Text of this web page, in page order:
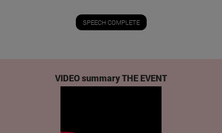
SPEECH COMPLETE
VIDEO summary THE EVENT